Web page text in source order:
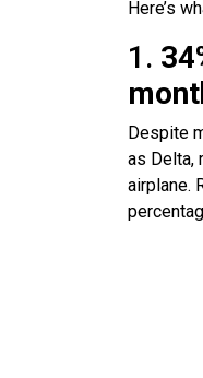
Here’s
1.
Despite
as Delta,
airplane.